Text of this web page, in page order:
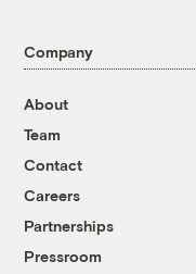
Company
About
Team
Contact
Careers
Partnerships
Pressroom